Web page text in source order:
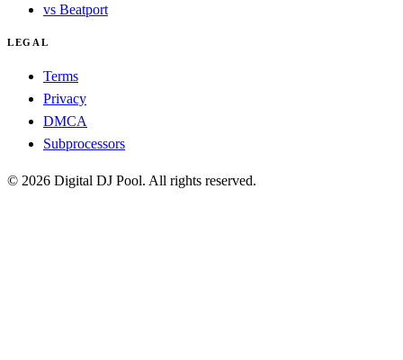
vs Beatport
LEGAL
Terms
Privacy
DMCA
Subprocessors
© 2026 Digital DJ Pool. All rights reserved.